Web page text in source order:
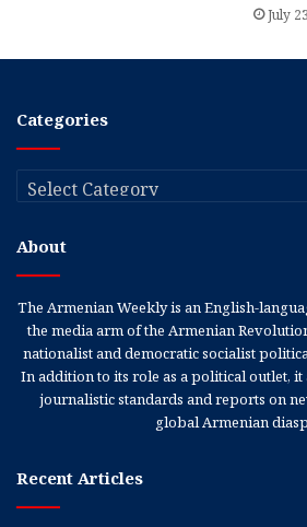
July
Categories
Categories
About
The Armenian Weekly is an English-
the media arm of the Armenian
nationalist and democratic socialist
In addition to its role as a political outlet,
journalistic standards and reports on
global Armenian
Recent Articles